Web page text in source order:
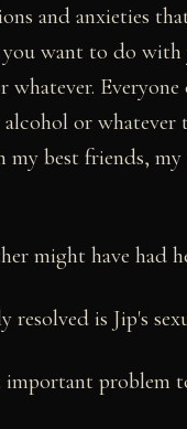
and anxieties
want to do with
or
best friends, my
might have had
is Jip's
problem